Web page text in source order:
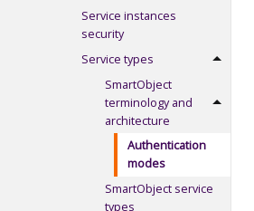
Service instances
security
Service types
SmartObject
terminology and
architecture
Authentication
modes
SmartObject service
types